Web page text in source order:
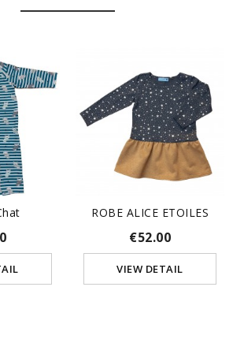
ROBE ALICE ETOILES
€52.00
VIEW DETAIL